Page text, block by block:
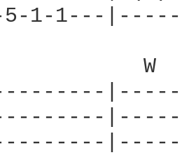
5-1-1---
W